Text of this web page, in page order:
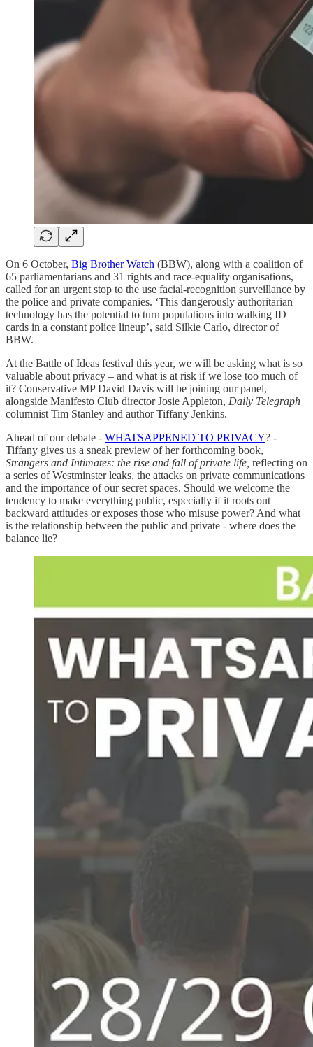
On 6 October, Big Brother Watch (BBW), along with a coalition of
65 parliamentarians and 31 rights and race-equality organisations,
called for an urgent stop to the use facial-recognition surveillance by
the police and private companies. ‘This dangerously authoritarian
technology has the potential to turn populations into walking ID
cards in a constant police lineup’, said Silkie Carlo, director of
BBW.
At the Battle of Ideas festival this year, we will be asking what is so
valuable about privacy – and what is at risk if we lose too much of
it? Conservative MP David Davis will be joining our panel,
alongside Manifesto Club director Josie Appleton, Daily Telegraph
columnist Tim Stanley and author Tiffany Jenkins.
Ahead of our debate - WHATSAPPENED TO PRIVACY? -
Tiffany gives us a sneak preview of her forthcoming book,
Strangers and Intimates: the rise and fall of private life, reflecting on
a series of Westminster leaks, the attacks on private communications
and the importance of our secret spaces. Should we welcome the
tendency to make everything public, especially if it roots out
backward attitudes or exposes those who misuse power? And what
is the relationship between the public and private - where does the
balance lie?